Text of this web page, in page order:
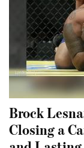
Brock
Closing a